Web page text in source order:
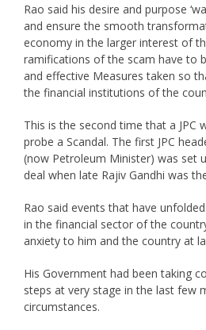
Rao said his desire and purpose
and ensure the smooth
economy in the larger interest of
ramifications of the scam have to
and effective Measures taken so
the financial institutions of the
This is the second time that a JPC
probe a Scandal. The first JPC
(now Petroleum Minister) was set
deal when late Rajiv Gandhi was
Rao said events that have
in the financial sector of the
anxiety to him and the country at
His Government had been taking
steps at very stage in the last few
circumstances.